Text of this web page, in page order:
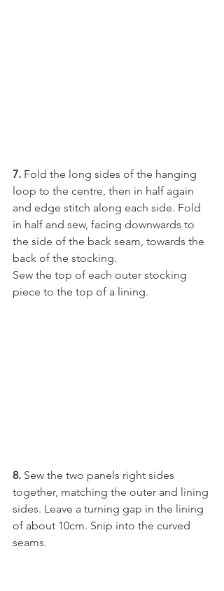
7. Fold the long sides of the hanging
loop to the centre, then in half again
and edge stitch along each side. Fold
in half and sew, facing downwards to
the side of the back seam, towards the
back of the stocking.
Sew the top of each outer stocking
piece to the top of a lining.
8. Sew the two panels right sides
together, matching the outer and lining
sides. Leave a turning gap in the lining
of about 10cm. Snip into the curved
seams.